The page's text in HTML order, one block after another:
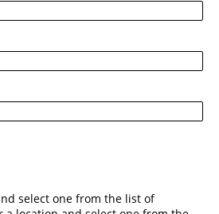
select one from the list of